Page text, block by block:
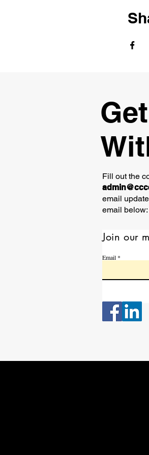
Fill out the
email
email below:
Join our
Email